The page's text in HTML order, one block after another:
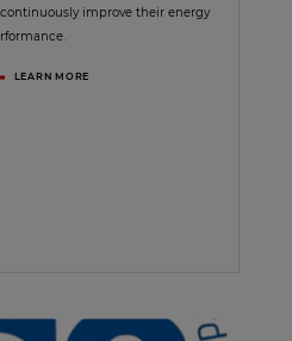
improve their energy
LEARN MORE